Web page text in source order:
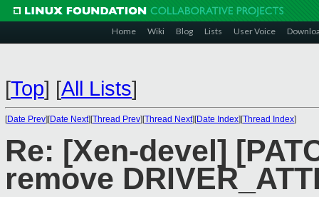
Home Wiki Blog Lists User Voice
[Top] [All Lists]
[Date Prev][Date Next][Thread Prev][Thread Next][Date Index][Thread Index]
Re: [Xen-devel]
remove